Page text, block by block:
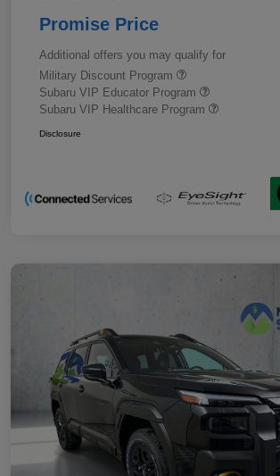
Promise Price
Additional offers you may qualify for
Military Discount Program
Subaru VIP Educator Program
Subaru VIP Healthcare Program
Disclosure